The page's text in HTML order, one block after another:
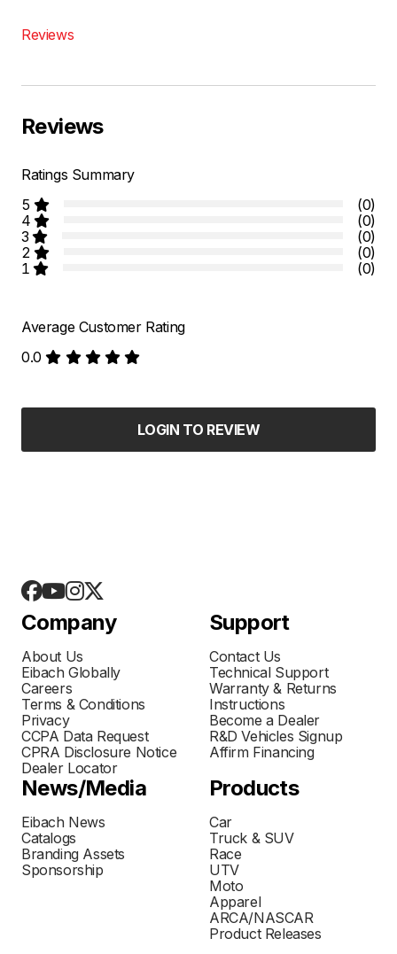
Reviews
Reviews
Ratings Summary
5
(0)
4
(0)
3
(0)
2
(0)
1
(0)
Average Customer Rating
0.0
LOGIN TO REVIEW
Company
About Us
Eibach Globally
Careers
Terms & Conditions
Privacy
CCPA Data Request
CPRA Disclosure Notice
Dealer Locator
Support
Contact Us
Technical Support
Warranty & Returns
Instructions
Become a Dealer
R&D Vehicles Signup
Affirm Financing
News/Media
Eibach News
Catalogs
Branding Assets
Sponsorship
Products
Car
Truck & SUV
Race
UTV
Moto
Apparel
ARCA/NASCAR
Product Releases